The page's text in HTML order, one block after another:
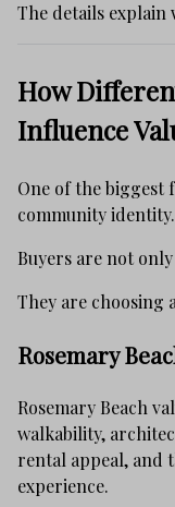
The details explain
How
Influence
One of the biggest
community identity.
Buyers are not
They are choosing
Rosemary
Rosemary Beach
walkability,
rental appeal, and
experience.